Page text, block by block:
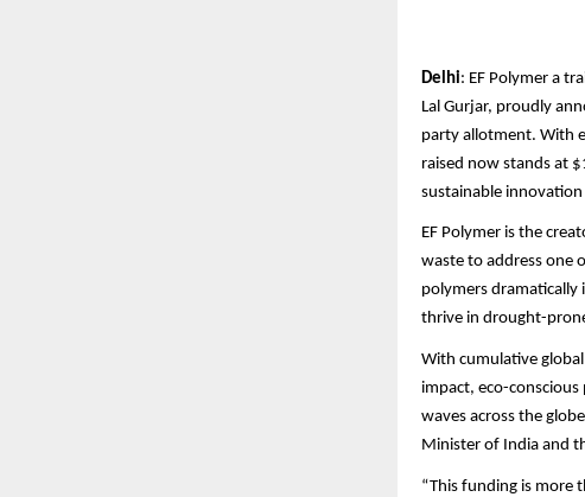
Delhi: EF Polymer a
Lal Gurjar, proudly
party allotment. With
raised now stands at
sustainable innovation
EF Polymer is the
waste to address one
polymers
thrive in drought-
With cumulative
impact, eco-
waves across the
Minister of India and
“This funding is more